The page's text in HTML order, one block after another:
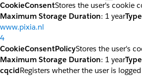
CookieConsentStores the user's cookie
Maximum Storage Duration: 1 yearType
www.pixia.nl
4
CookieConsentPolicyStores the user's
Maximum Storage Duration: 1 yearType
cqcidRegisters whether the user is